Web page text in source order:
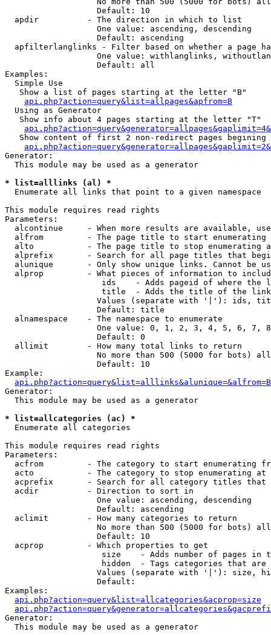
                   Default: 10
  apdir          - The direction in which to list
                   One value: ascending, descending
                   Default: ascending
apfilterlanglinks - Filter based on whether a page
One value: withlanglinks,
                   Default: all
Examples:
  Simple Use
   Show a list of pages starting at the letter "B"
api.php?action=query&list=allpages&apfrom=B
  Using as Generator
   Show info about 4 pages starting at the letter "T"
Show content of first 2 non-redirect pages begining
Generator:
  This module may be used as a generator
* list=alllinks (al) *
Enumerate all links that point to a given namespace
This module requires read rights
Parameters:
alcontinue     - When more results are available,
alfrom         - The page title to start enumerating
alto           - The page title to stop enumerating
alprefix       - Search for all page titles that
alunique       - Only show unique links. Cannot be
alprop         - What pieces of information to
ids    - Adds pageid of where the
                    title  - Adds the title of the link
Values (separate with '|'): ids,
                   Default: title
  alnamespace    - The namespace to enumerate
One value: 0, 1, 2, 3, 4, 5, 6, 7,
                   Default: 0
  allimit        - How many total links to return
No more than 500 (5000 for bots)
                   Default: 10
Example:
api.php?action=query&list=alllinks&alunique=&alfrom=B
Generator:
  This module may be used as a generator
* list=allcategories (ac) *
Enumerate all categories
This module requires read rights
Parameters:
acfrom         - The category to start enumerating
  acto           - The category to stop enumerating at
acprefix       - Search for all category titles that
  acdir          - Direction to sort in
                   One value: ascending, descending
                   Default: ascending
  aclimit        - How many categories to return
No more than 500 (5000 for bots)
                   Default: 10
  acprop         - Which properties to get
size    - Adds number of pages in
hidden  - Tags categories that are
Values (separate with '|'): size,
                   Default:
Examples:
api.php?action=query&list=allcategories&acprop=size
Generator:
  This module may be used as a generator